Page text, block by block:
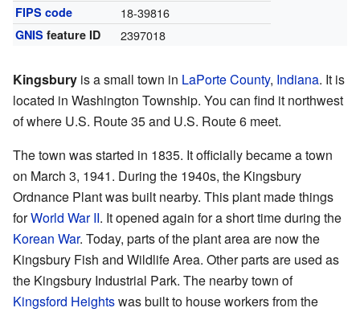
FIPS code 18-39816
GNIS feature ID 2397018
Kingsbury is a small town in LaPorte County, Indiana. It is
located in Washington Township. You can find it northwest
of where U.S. Route 35 and U.S. Route 6 meet.
The town was started in 1835. It officially became a town
on March 3, 1941. During the 1940s, the Kingsbury
Ordnance Plant was built nearby. This plant made things
forWorld War II. It opened again for a short time during the
Korean War. Today, parts of the plant area are now the
Kingsbury Fish and Wildlife Area. Other parts are used as
the Kingsbury Industrial Park. The nearby town of
Kingsford Heightswas built to house workers from the